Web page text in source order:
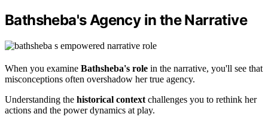
Bathsheba's Agency in the Narrative
When you examine Bathsheba's role in the narrative, you'll see that
misconceptions often overshadow her true agency.
Understanding the historical context challenges you to rethink her
actions and the power dynamics at play.